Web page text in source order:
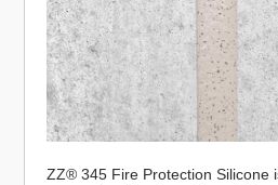
ZZ® 345 Fire Protection Silicone